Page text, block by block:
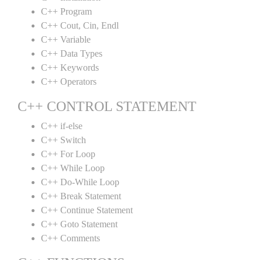
C++ Program
C++ Cout, Cin, Endl
C++ Variable
C++ Data Types
C++ Keywords
C++ Operators
C++ CONTROL STATEMENT
C++ if-else
C++ Switch
C++ For Loop
C++ While Loop
C++ Do-While Loop
C++ Break Statement
C++ Continue Statement
C++ Goto Statement
C++ Comments